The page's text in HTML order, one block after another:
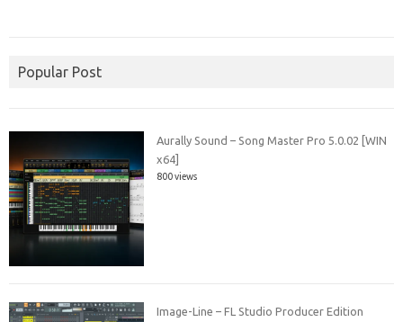
Popular Post
Aurally Sound – Song Master Pro 5.0.02 [WIN
x64]
800 views
Image-Line – FL Studio Producer Edition